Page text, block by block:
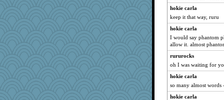
wordplayer
crayola
lexophile
Madyh
dejzi
xeiluj
uconn
wjb
hokie carla
keep it that way, ruru
hokie carla
I would say phantom
allow it. almost
rururocks
oh I was waiting for
hokie carla
so many almost
hokie carla